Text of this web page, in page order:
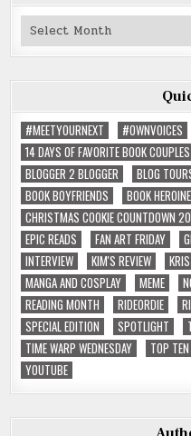
Past
#MEETYOURNEXT
#OWNVOICES
14 DAYS OF FAVORITE BOOK COUPLES
BLOGGER 2 BLOGGER
BLOG
BOOK BOYFRIENDS
BOOK
CHRISTMAS COOKIE COUNTDOWN
EPIC READS
FAN ART FRIDAY
INTERVIEW
KIM'S REVIEW
MANGA AND COSPLAY
MEME
READING MONTH
RIDEORDIE
SPECIAL EDITION
SPOTLIGHT
TIME WARP WEDNESDAY
TOP
YOUTUBE